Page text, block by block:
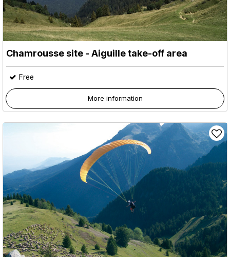
Chamrousse site - Aiguille take-off area
Free
More information